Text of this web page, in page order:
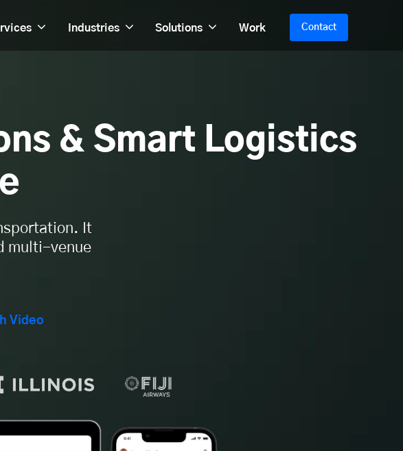
Industries Solutions Work Contact
& Smart Logistics
It
multi-venue
Video